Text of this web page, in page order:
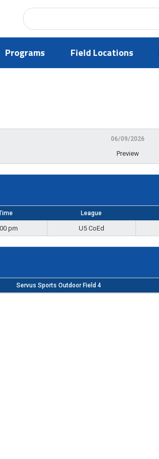
Programs Field Locations
06/09/2026
Preview
League
pm U5 CoEd
Servus Sports Outdoor Field 4